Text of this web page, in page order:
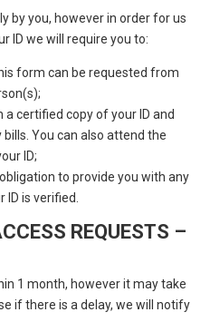
by you, however in order for us
ID we will require you to:
form can be requested from
certified copy of your ID and
bills. You can also attend the
ID;
to provide you with any
is verified.
REQUESTS –
1 month, however it may take
if there is a delay, we will notify